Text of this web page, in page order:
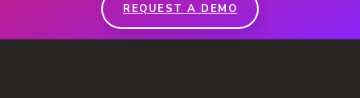
REQUEST A DEMO